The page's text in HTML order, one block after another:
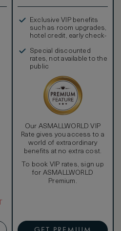
Exclusive VIP benefits
such as room upgrades,
hotel credit, early check-
Special discounted
rates, not available to the
public
Our ASMALLWORLD VIP
Rate gives you access to a
world of extraordinary
benefits at no extra cost.
To book VIP rates, sign up
for ASMALLWORLD
Premium.